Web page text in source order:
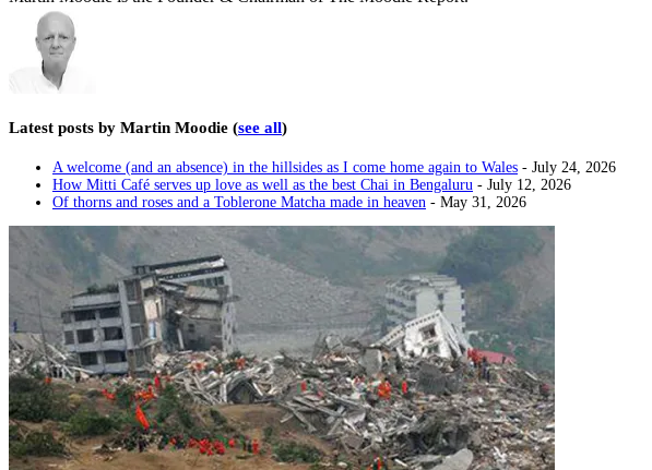
Latest posts by Martin Moodie (see all)
A welcome (and an absence) in the hillsides as I come home again to Wales - July 24, 2026
How Mitti Café serves up love as well as the best Chai in Bengaluru - July 12, 2026
Of thorns and roses and a Toblerone Matcha made in heaven - May 31, 2026